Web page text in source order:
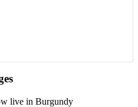
live in Burgundy